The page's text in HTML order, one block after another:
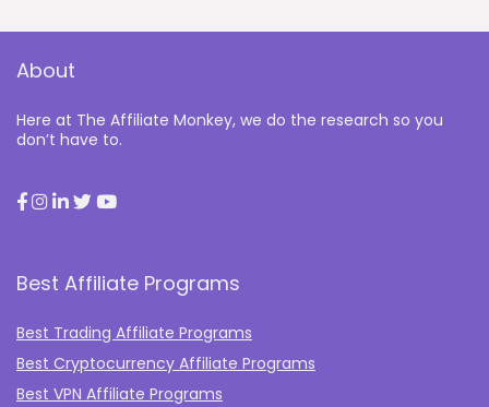
About
Here at The Affiliate Monkey, we do the research so you
don’t have to.
Best Affiliate Programs
Best Trading Affiliate Programs
Best Cryptocurrency Affiliate Programs
Best VPN Affiliate Programs